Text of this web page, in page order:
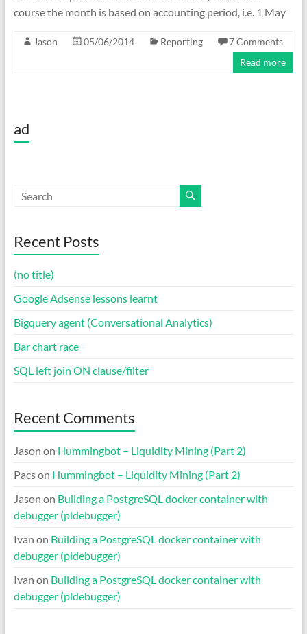
course the month is based on accounting period, i.e. 1 May
Jason 05/06/2014 Reporting
7 Comments
Read more
ad
Recent Posts
(no title)
Google Adsense lessons learnt
Bigquery agent (Conversational Analytics)
Bar chart race
SQL left join ON clause/filter
Recent Comments
Jason on Hummingbot – Liquidity Mining (Part 2)
Pacson Hummingbot – Liquidity Mining (Part 2)
Jason on Building a PostgreSQL docker container with
debugger (pldebugger)
Ivan on Building a PostgreSQL docker container with
debugger (pldebugger)
Ivan on Building a PostgreSQL docker container with
debugger (pldebugger)